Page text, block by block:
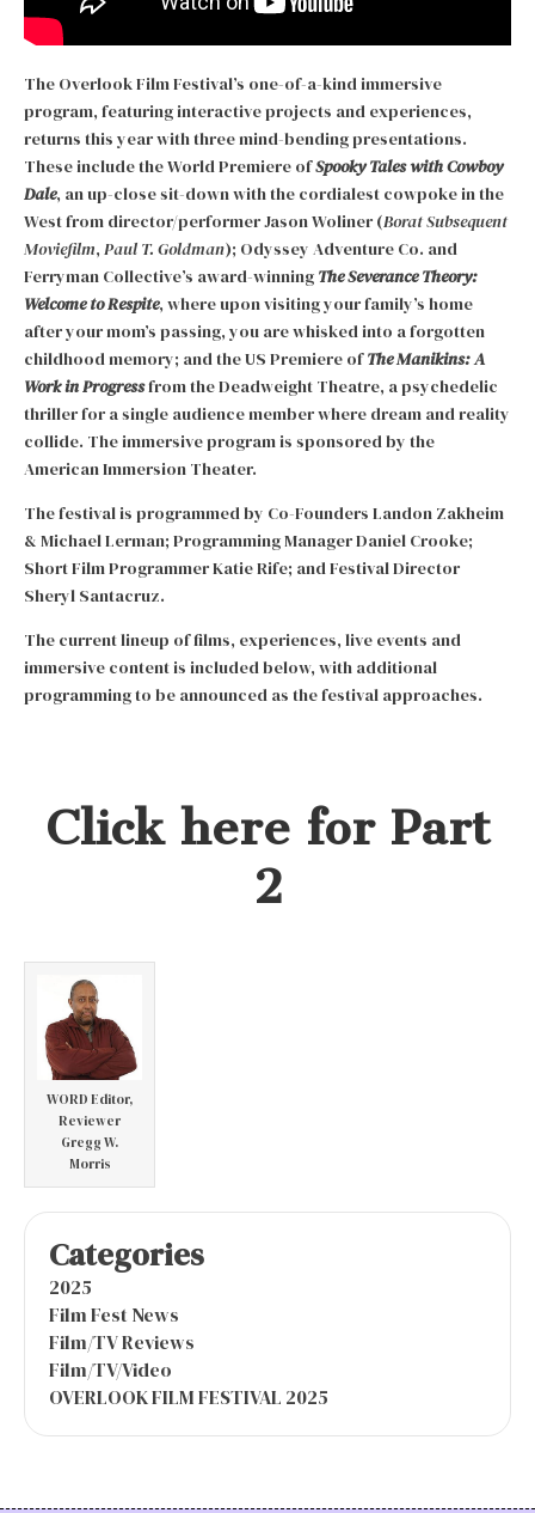
The Overlook Film Festival’s one-of-a-kind immersive
program, featuring interactive projects and experiences,
returns this year with three mind-bending presentations.
These include the World Premiere ofSpooky Tales with Cowboy
Dale, an up-close sit-down with the cordialest cowpoke in the
West from director/performer Jason Woliner (Borat Subsequent
Moviefilm, Paul T. Goldman); Odyssey Adventure Co. and
Ferryman Collective’s award-winning The Severance Theory:
Welcome to Respite, where upon visiting your family’s home
after your mom’s passing, you are whisked into a forgotten
childhood memory; and the US Premiere ofThe Manikins: A
Work in Progressfrom the Deadweight Theatre, a psychedelic
thriller for a single audience member where dream and reality
collide. The immersive program is sponsored by the
American Immersion Theater.
The festival is programmed by Co-Founders Landon Zakheim
& Michael Lerman; Programming Manager Daniel Crooke;
Short Film Programmer Katie Rife; and Festival Director
Sheryl Santacruz.
The current lineup of films, experiences, live events and
immersive content is included below, with additional
programming to be announced as the festival approaches.
Click here for Part
2
WORD Editor,
Reviewer
Gregg W.
Morris
Categories
2025
Film Fest News
Film/TV Reviews
Film/TV/Video
OVERLOOK FILM FESTIVAL 2025